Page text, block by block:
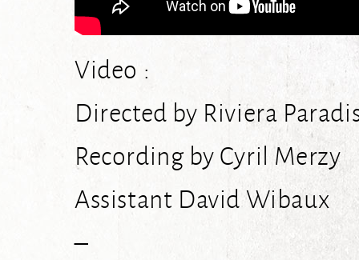
Video :
Directed by Riviera
Recording by Cyril Merzy
Assistant David Wibaux
–